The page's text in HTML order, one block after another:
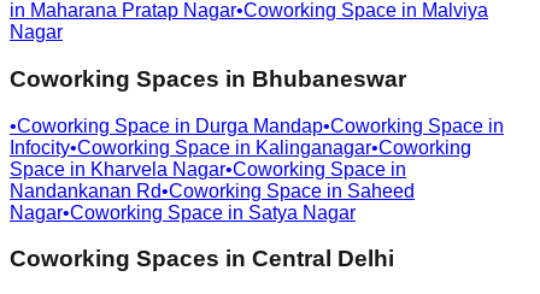
in Maharana Pratap Nagar•Coworking Space in Malviya
Nagar
Coworking Spaces in Bhubaneswar
•Coworking Space in Durga Mandap•Coworking Space in
Infocity•Coworking Space in Kalinganagar•Coworking
Space in Kharvela Nagar•Coworking Space in
Nandankanan Rd•Coworking Space in Saheed
Nagar•Coworking Space in Satya Nagar
Coworking Spaces in Central Delhi